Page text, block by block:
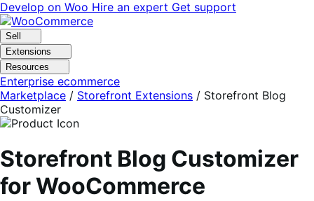
Skip
to
navigation
Skip
to
content
Develop on Woo Hire an expert Get support
Sell
Extensions
Resources
Enterprise ecommerce
Marketplace / Storefront Extensions / Storefront Blog
Customizer
Storefront Blog Customizer
for WooCommerce